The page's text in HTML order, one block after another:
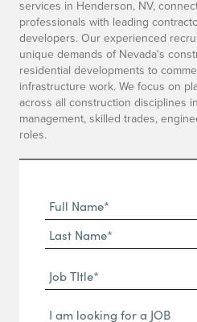
services in Henderson, NV,
professionals with leading
developers. Our experienced
unique demands of Nevada's
residential developments to
infrastructure work. We focus on
across all construction disciplines
management, skilled trades,
roles.
Full
Name
(Required)
First
Name*
Name*
Job
TItle*
(Required)
Dropdown